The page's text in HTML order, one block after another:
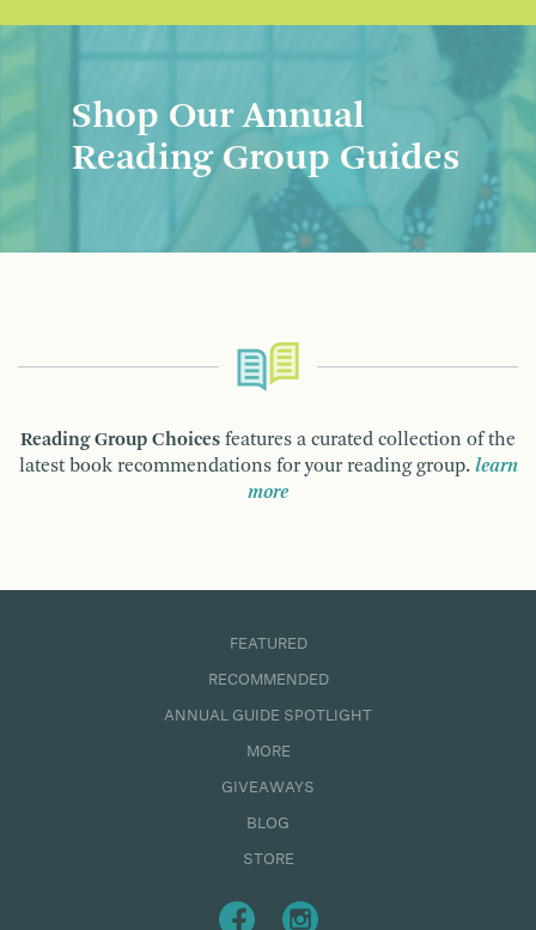
Shop Our Annual
Reading Group Guides
Reading Group Choices features a curated collection of the
latest book recommendations for your reading group. learn
more
FEATURED
RECOMMENDED
ANNUAL GUIDE SPOTLIGHT
MORE
GIVEAWAYS
BLOG
STORE